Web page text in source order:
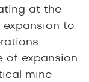
at the
to
of expansion
mine